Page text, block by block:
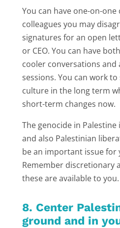
You can have one-on-
colleagues you may
signatures for an open
or CEO. You can have
cooler conversations
sessions. You can work
culture in the long term
short-term changes now.
The genocide in Palestine
and also Palestinian
be an important issue for
Remember discretionary
these are available to you.
8. Center
ground and in